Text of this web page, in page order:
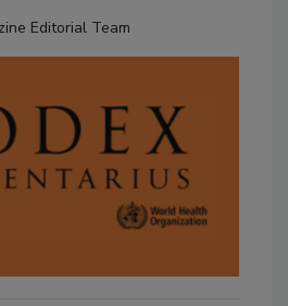
Editorial Team